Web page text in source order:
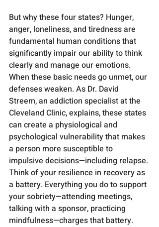
But why these four states? Hunger,
anger, loneliness, and tiredness are
fundamental human conditions that
significantly impair our ability to think
clearly and manage our emotions.
When these basic needs go unmet, our
defenses weaken. As Dr. David
Streem, an addiction specialist at the
Cleveland Clinic, explains, these states
can create a physiological and
psychological vulnerability that makes
a person more susceptible to
impulsive decisions—including relapse.
Think of your resilience in recovery as
a battery. Everything you do to support
your sobriety—attending meetings,
talking with a sponsor, practicing
mindfulness—charges that battery.